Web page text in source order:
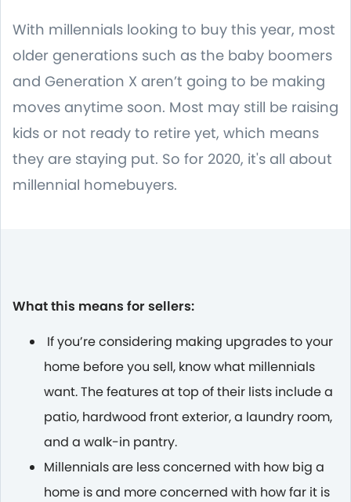
With millennials looking to buy this year, most
older generations such as the baby boomers
and Generation X aren’t going to be making
moves anytime soon. Most may still be raising
kids or not ready to retire yet, which means
they are staying put. So for 2020, it's all about
millennial homebuyers.
What this means for sellers:
If you’re considering making upgrades to your
home before you sell, know what millennials
want. The features at top of their lists include a
patio, hardwood front exterior, a laundry room,
and a walk-in pantry.
Millennials are less concerned with how big a
home is and more concerned with how far it is